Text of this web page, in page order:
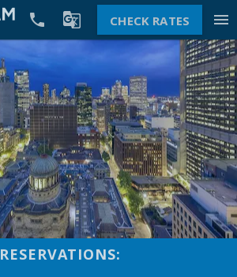
  CHECK RATES menu
RESERVATIONS: